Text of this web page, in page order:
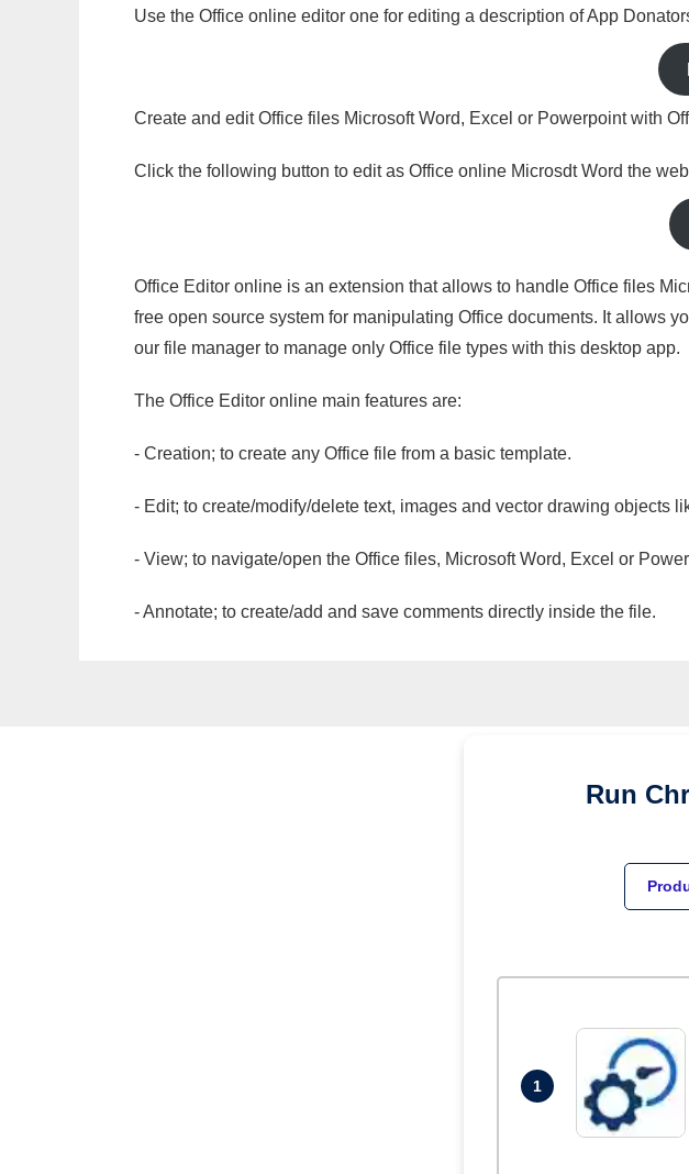
Use the Office online editor one for editing a description of App
Create and edit Office files Microsoft Word, Excel or Powerpoint with
Click the following button to edit as Office online Microsdt Word the
Office Editor online is an extension that allows to handle Office files
free open source system for manipulating Office documents. It allows
our file manager to manage only Office file types with this desktop app.
The Office Editor online main features are:
- Creation; to create any Office file from a basic template.
- Edit; to create/modify/delete text, images and vector drawing objects
- View; to navigate/open the Office files, Microsoft Word, Excel or
- Annotate; to create/add and save comments directly inside the file.
Run
1